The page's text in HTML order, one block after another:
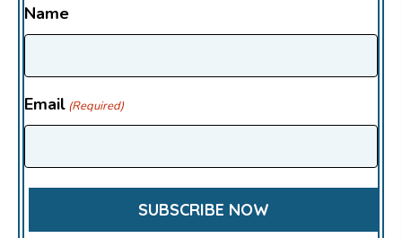
Name
Email (Required)